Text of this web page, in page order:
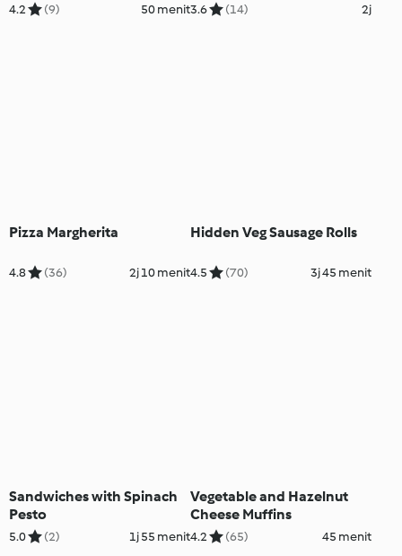
4.2 (9) 50 menit3.6 (14) 2j
Pizza Margherita
4.8 (36) 2j 10 menit
Hidden Veg Sausage Rolls
4.5 (70) 3j 45 menit
Sandwiches with Spinach
Pesto
5.0 (2) 1j 55 menit
Vegetable and Hazelnut
Cheese Muffins
4.2 (65) 45 menit